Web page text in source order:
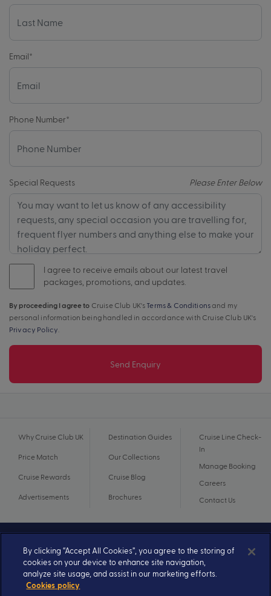
Email*
Phone Number*
Special Requests Please Enter Below
I agree to receive emails about our latest travel
packages, promotions, and updates.
By proceeding I agree to Cruise Club UK's Terms & Conditionsand my
personal information being handled in accordance with Cruise Club UK's
Privacy Policy
Send Enquiry
Why Cruise Club UK
Price Match
Cruise Rewards
Advertisements
Destination Guides
Our Collections
Cruise Blog
Brochures
Cruise Line Check-
In
Manage Booking
Careers
Contact Us
By clicking “Accept All Cookies”, you agree to the storing of
cookies on your device to enhance site navigation,
analyze site usage, and assist in our marketing efforts.
Cookies policy